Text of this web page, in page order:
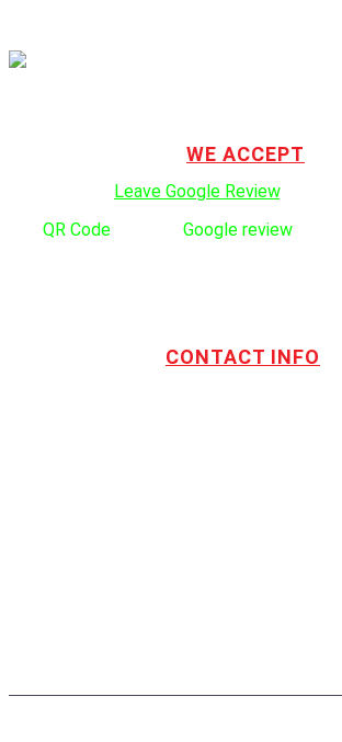
WE ACCEPT
Leave Google Review.
QR Code Google review
CONTACT INFO